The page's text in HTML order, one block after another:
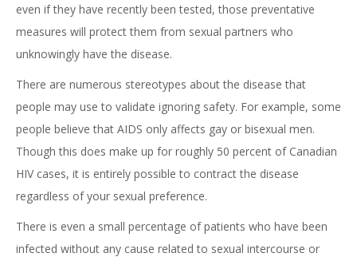
even if they have recently been tested, those preventative
measures will protect them from sexual partners who
unknowingly have the disease.
There are numerous stereotypes about the disease that
people may use to validate ignoring safety. For example, some
people believe that AIDS only affects gay or bisexual men.
Though this does make up for roughly 50 percent of Canadian
HIV cases, it is entirely possible to contract the disease
regardless of your sexual preference.
There is even a small percentage of patients who have been
infected without any cause related to sexual intercourse or